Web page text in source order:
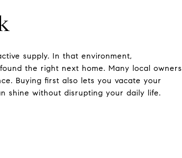
supply. In that environment,
the right next home. Many local owners
Buying first also lets you vacate your
shine without disrupting your daily life.